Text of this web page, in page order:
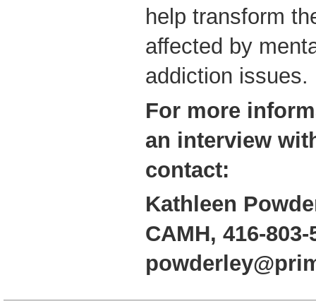
help transform
affected by
addiction issues.
For more
an interview
contact:
Kathleen
CAMH, 416-803-